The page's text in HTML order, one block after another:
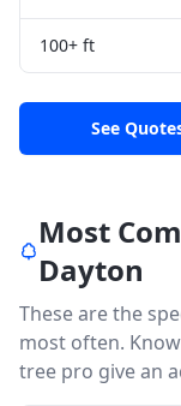
100+ ft
See
Most
Dayton
These are the
most often.
tree pro give an